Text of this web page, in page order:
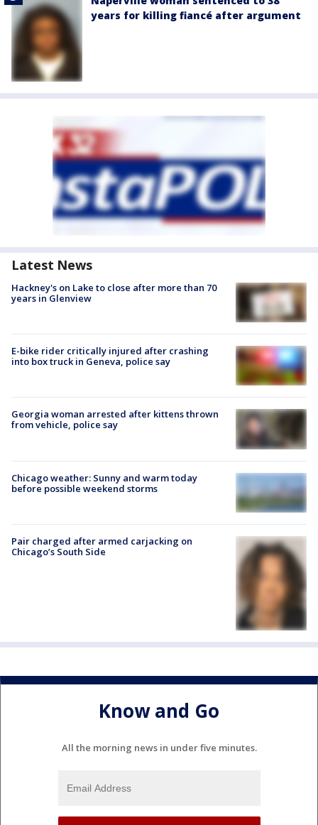
years for killing fiancé after argument
Latest News
Hackney's on Lake to close after more than 70
years in Glenview
E-bike rider critically injured after crashing
into box truck in Geneva, police say
Georgia woman arrested after kittens thrown
from vehicle, police say
Chicago weather: Sunny and warm today
before possible weekend storms
Pair charged after armed carjacking on
Chicago’s South Side
Know and Go
All the morning news in under five minutes.